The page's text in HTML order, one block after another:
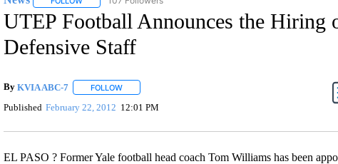
UTEP Football Announces the Hiring
Defensive Staff
By KVIA ABC-7 FOLLOWFOLLOW "" TO RECEIVE NOTIFICATIONS ABOUT NEW
Published February 22, 2012 12:01 PM
EL PASO ? Former Yale football head coach Tom Williams has been